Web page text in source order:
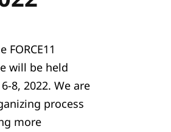
FORCE11
will be held
8, 2022. We are
process
more